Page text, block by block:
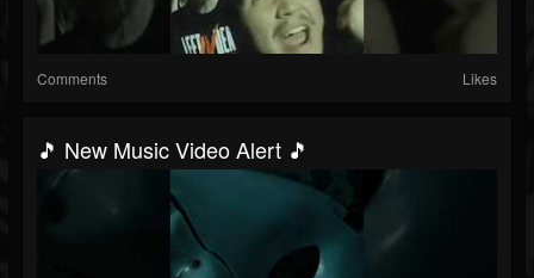
Comments Likes
🎵 New Music Video Alert 🎵